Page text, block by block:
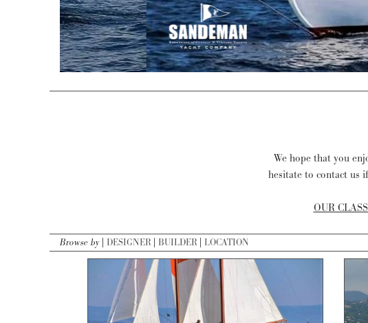
Edson B. Schock
We hope that you
hesitate to contact us
OUR
Browse by DESIGNER BUILDER LOCATION